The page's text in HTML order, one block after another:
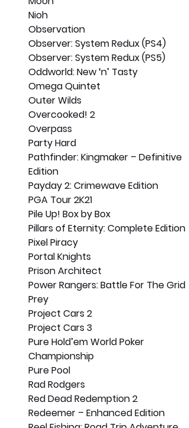
Nioh
Observation
Observer: System Redux (PS4)
Observer: System Redux (PS5)
Oddworld: New ‘n’ Tasty
Omega Quintet
Outer Wilds
Overcooked! 2
Overpass
Party Hard
Pathfinder: Kingmaker – Definitive
Edition
Payday 2: Crimewave Edition
PGA Tour 2K21
Pile Up! Box by Box
Pillars of Eternity: Complete Edition
Pixel Piracy
Portal Knights
Prison Architect
Power Rangers: Battle For The Grid
Prey
Project Cars 2
Project Cars 3
Pure Hold’em World Poker
Championship
Pure Pool
Rad Rodgers
Red Dead Redemption 2
Redeemer – Enhanced Edition